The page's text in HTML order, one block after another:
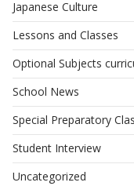
Japanese Culture
Lessons and Classes
Optional Subjects
School News
Special Preparatory
Student Interview
Uncategorized